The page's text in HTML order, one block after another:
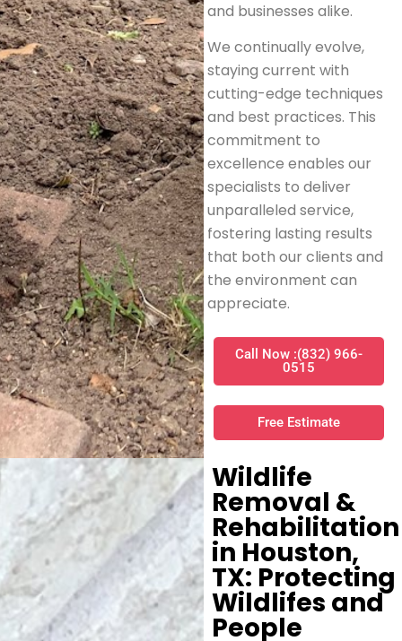
and businesses alike.
We continually evolve,
staying current with
cutting-edge techniques
and best practices. This
commitment to
excellence enables our
specialists to deliver
unparalleled service,
fostering lasting results
that both our clients and
the environment can
appreciate.
Call Now :(832) 966-
0515
Free Estimate
Wildlife
Removal &
Rehabilitation
in Houston,
TX: Protecting
Wildlifes and
People